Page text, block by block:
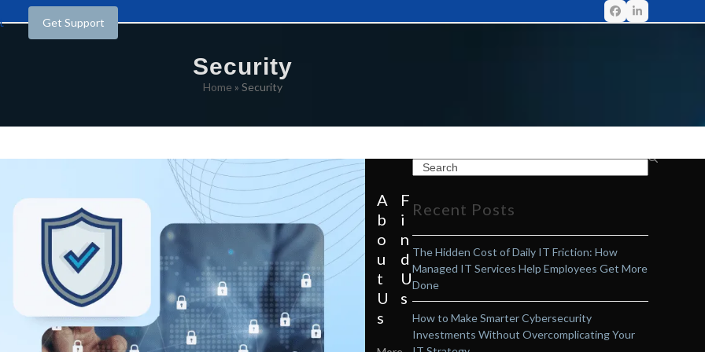
Get Support
Security
Home » Security
Recent Posts
The Hidden Cost of Daily IT Friction: How
Managed IT Services Help Employees Get More
Done
How to Make Smarter Cybersecurity
Investments Without Overcomplicating Your
A
b
o
u
t
U
s
F
i
n
d
U
s